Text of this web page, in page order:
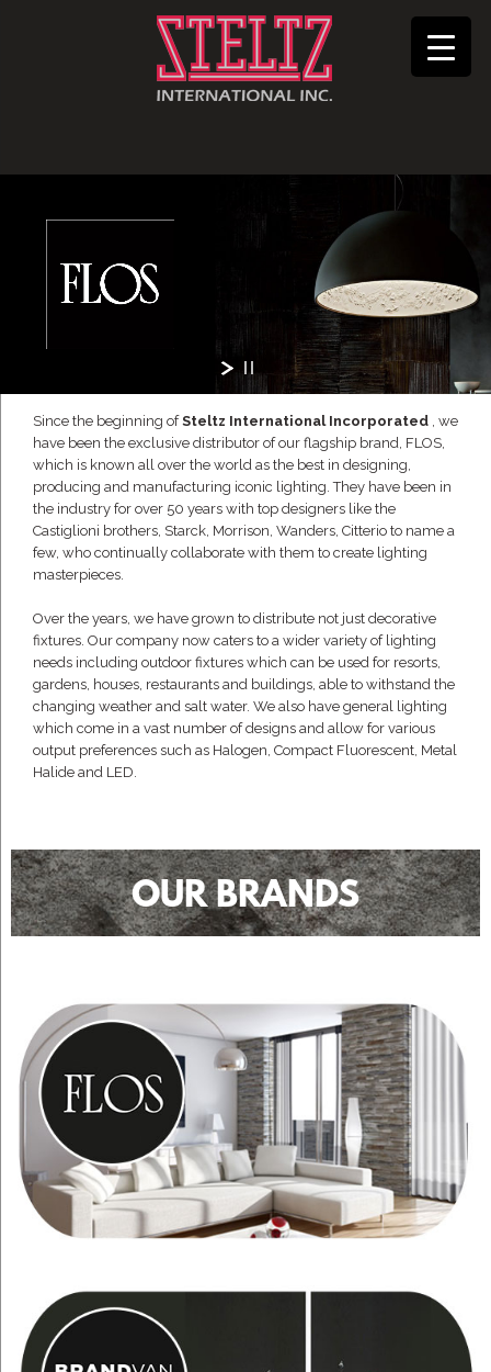
Since the beginning ofSteltz International Incorporated , we
have been the exclusive distributor of our flagship brand, FLOS,
which is known all over the world as the best in designing,
producing and manufacturing iconic lighting. They have been in
the industry for over 50 years with top designers like the
Castiglioni brothers, Starck, Morrison, Wanders, Citterio to name a
few, who continually collaborate with them to create lighting
masterpieces.
Over the years, we have grown to distribute not just decorative
fixtures. Our company now caters to a wider variety of lighting
needs including outdoor fixtures which can be used for resorts,
gardens, houses, restaurants and buildings, able to withstand the
changing weather and salt water. We also have general lighting
which come in a vast number of designs and allow for various
output preferences such as Halogen, Compact Fluorescent, Metal
Halide and LED.
OUR BRANDS